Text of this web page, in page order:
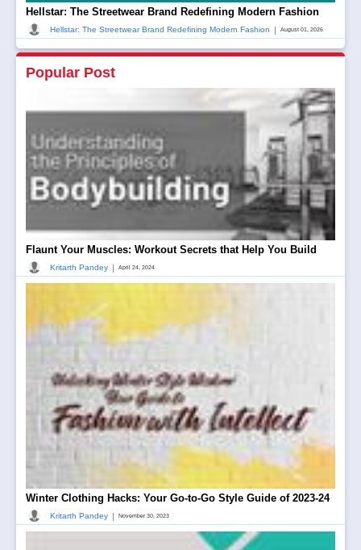
Hellstar: The Streetwear Brand Redefining Modern Fashion
Hellstar: The Streetwear Brand Redefining Modern Fashion | August 01, 2026
Popular Post
Flaunt Your Muscles: Workout Secrets that Help You Build
Kritarth Pandey | April 24, 2024
Winter Clothing Hacks: Your Go-to-Go Style Guide of 2023-24
Kritarth Pandey | November 30, 2023